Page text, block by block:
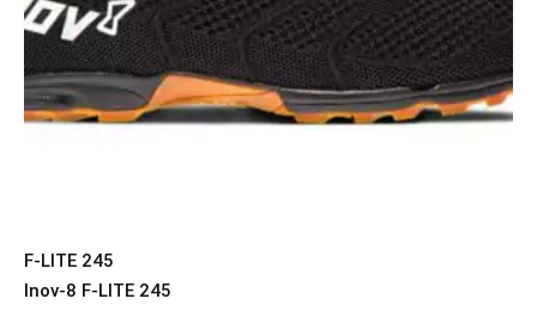
F-LITE 245
Inov-8 F-LITE 245